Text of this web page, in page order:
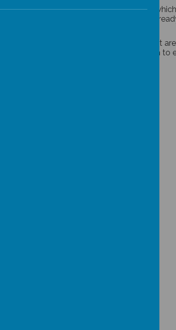
courses are enrolled on “Kerboodle”
skills and to improve still further our
Modern Foreign Languages Department
students to achieve high standards. We aim